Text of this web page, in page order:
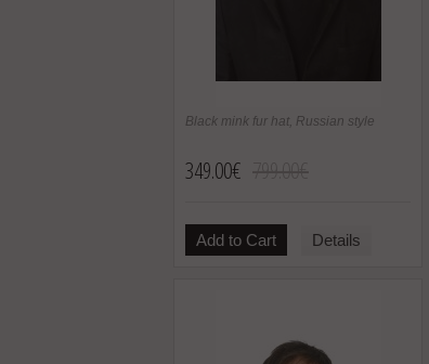
Black mink fur hat, Russian style
349.00€
Add to Cart Details